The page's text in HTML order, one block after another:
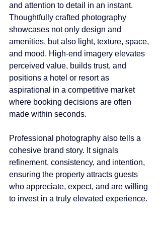
and attention to detail in an instant.
Thoughtfully crafted photography
showcases not only design and
amenities, but also light, texture, space,
and mood. High-end imagery elevates
perceived value, builds trust, and
positions a hotel or resort as
aspirational in a competitive market
where booking decisions are often
made within seconds.
Professional photography also tells a
cohesive brand story. It signals
refinement, consistency, and intention,
ensuring the property attracts guests
who appreciate, expect, and are willing
to invest in a truly elevated experience.